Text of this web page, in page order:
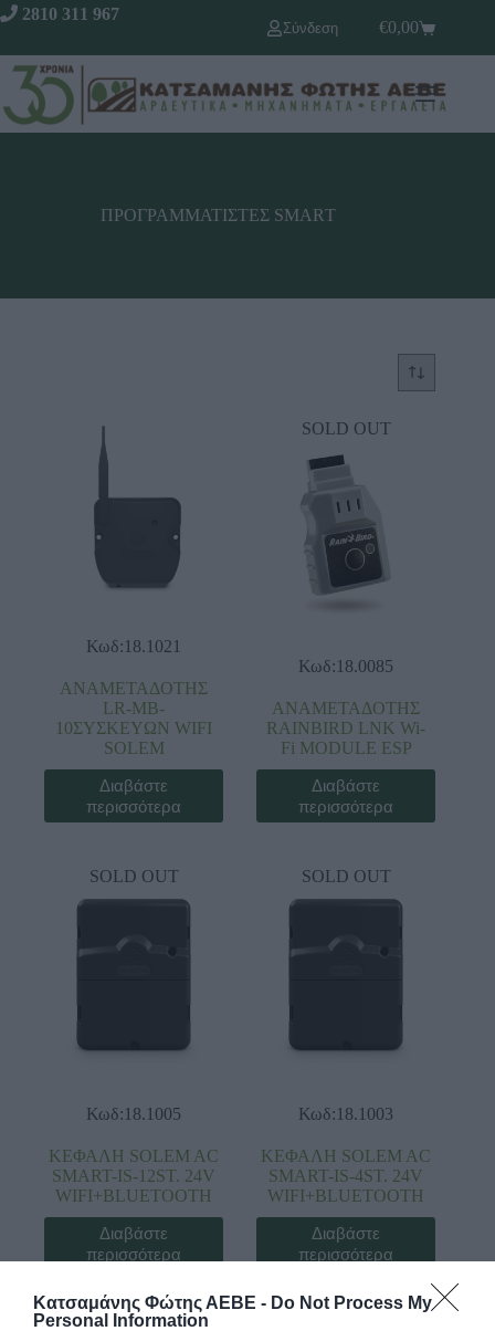
Κατσαμάνης Φώτης ΑΕΒΕ - Do Not Process My
Personal Information
2810 311 967
Σύνδεση
€0,00
ΠΡΟΓΡΑΜΜΑΤΙΣΤΕΣ SΜΑRΤ
Κωδ:18.1021
ΑΝΑΜΕΤΑΔΟΤΗΣ
LR-MB-
10ΣYΣKEYΩN WIFI
SOLEM
Διαβάστε
περισσότερα
SOLD OUT
Κωδ:18.0085
ΑΝΑΜΕΤΑΔΟΤΗΣ
RAINBIRD LNK Wi-
Fi MODULE ESP
Διαβάστε
περισσότερα
SOLD OUT
Κωδ:18.1005
ΚΕΦΑΛΗ SOLEM AC
SMART-IS-12ST. 24V
WIFI+BLUETOOTH
Διαβάστε
περισσότερα
SOLD OUT
Κωδ:18.1003
ΚΕΦΑΛΗ SOLEM AC
SMART-IS-4ST. 24V
WIFI+BLUETOOTH
Διαβάστε
περισσότερα